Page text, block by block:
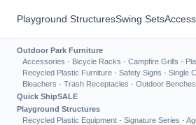
Playground StructuresSwing Sets
Outdoor Park Furniture
Accessories · Bicycle Racks · Campfire Grills ·
Recycled Plastic Furniture · Safety Signs · Single
Bleachers · Trash Receptacles · Outdoor Benches
Quick ShipSALE
Playground Structures
Recycled Plastic Equipment · Signature Series ·